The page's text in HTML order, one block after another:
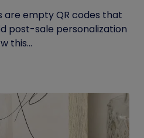
are empty QR codes that
post-sale personalization
this...